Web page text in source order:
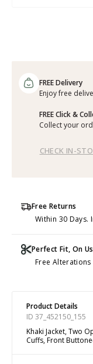
FREE Delivery
Enjoy free
FREE Click &
Collect your
CHECK IN-
Free Returns
Within 30 Days.
Perfect Fit, On Us
Free Alterations
Product Details
ID 37_452150_155
Khaki Jacket, Two
Cuffs, Front